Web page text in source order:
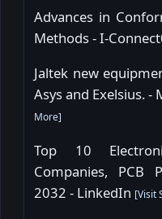
Advances in
Methods - I-
Jaltek new
Asys and Exelsius. -
More]
Top 10
Companies, PCB
2032 - LinkedIn [Visit